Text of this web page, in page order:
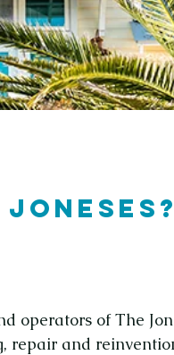
operators of The
repair and